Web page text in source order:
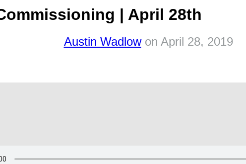
| April 28th
Austin Wadlowon April 28, 2019